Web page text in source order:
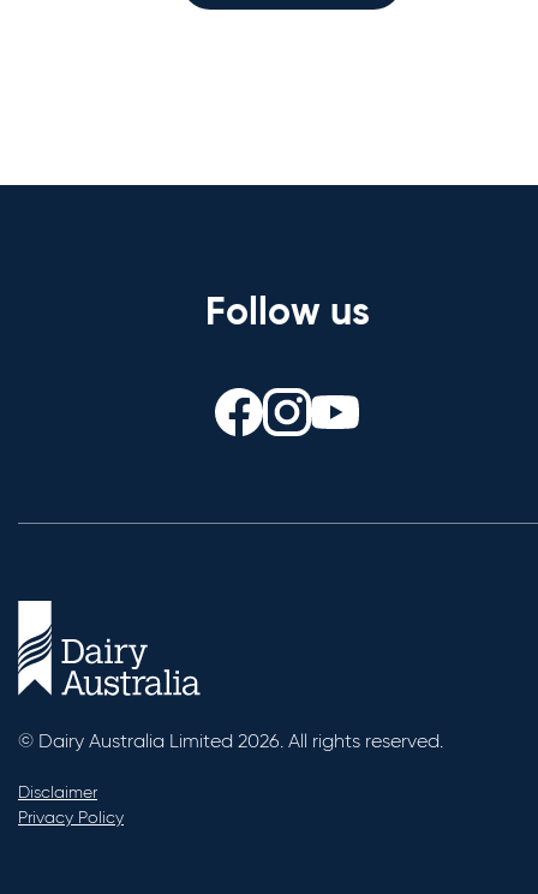
Follow us
© Dairy Australia Limited 2026. All rights reserved.
Disclaimer
Privacy Policy